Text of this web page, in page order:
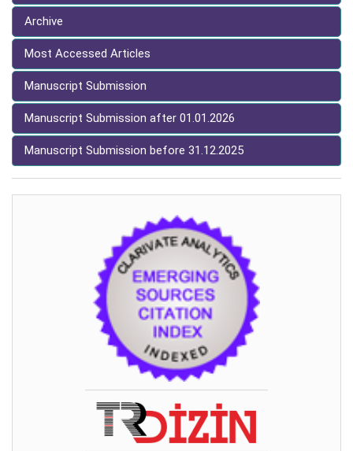
Archive
Most Accessed Articles
Manuscript Submission
Manuscript Submission after 01.01.2026
Manuscript Submission before 31.12.2025